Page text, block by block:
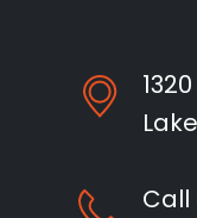
Call